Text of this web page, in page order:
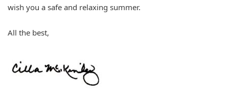
wish you a safe and relaxing summer.
All the best,